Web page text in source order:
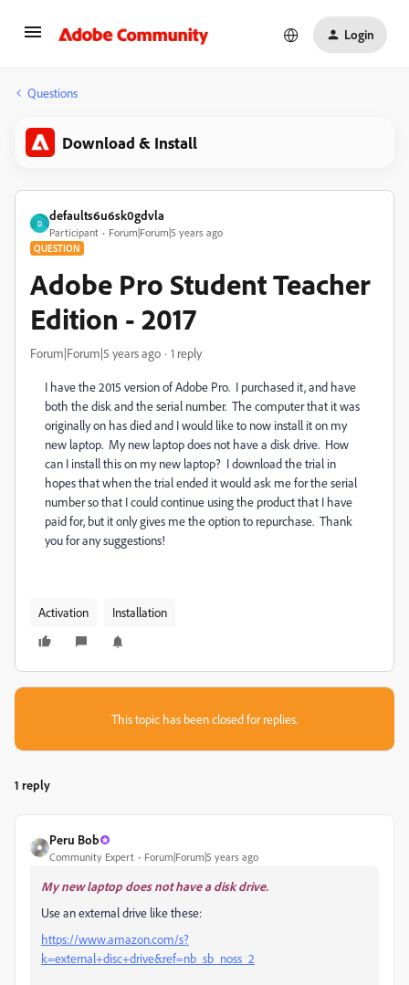
Login
Questions
Download & Install
D
defaults6u6sk0gdvla
Participant Forum|Forum|5 years ago
QUESTION
Adobe Pro Student Teacher
Edition - 2017
Forum|Forum|5 years ago 1 reply
I have the 2015 version of Adobe Pro. I purchased it, and have
both the disk and the serial number. The computer that it was
originally on has died and I would like to now install it on my
new laptop. My new laptop does not have a disk drive. How
can I install this on my new laptop? I download the trial in
hopes that when the trial ended it would ask me for the serial
number so that I could continue using the product that I have
paid for, but it only gives me the option to repurchase. Thank
you for any suggestions!
Activation Installation
This topic has been closed for replies.
1 reply
Peru Bob
Community Expert Forum|Forum|5 years ago
My new laptop does not have a disk drive.
Use an external drive like these:
https://www.amazon.com/s?
k=external+disc+drive&ref=nb_sb_noss_2